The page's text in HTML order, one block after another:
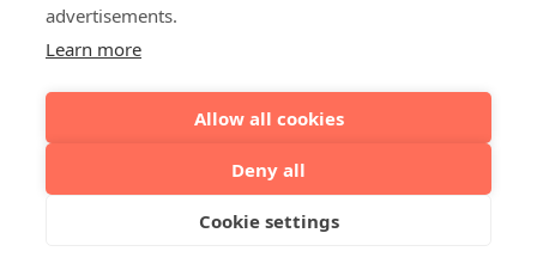
advertisements.
Learn more
Allow all cookies
Deny all
Cookie settings